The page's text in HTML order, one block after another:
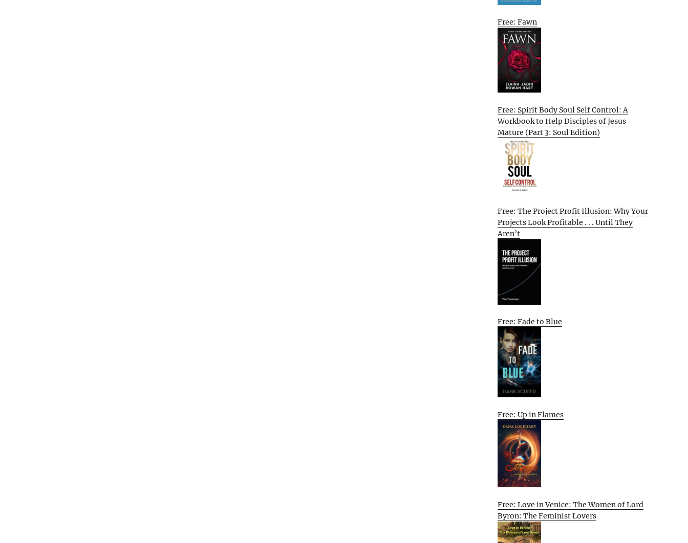
Free: Fawn
Free: Spirit Body Soul Self Control: A
Workbook to Help Disciples of Jesus
Mature (Part 3: Soul Edition)
Free: The Project Profit Illusion: Why Your
Projects Look Profitable . . . Until They
Aren’t
Free: Fade to Blue
Free: Up in Flames
Free: Love in Venice: The Women of Lord
Byron: The Feminist Lovers